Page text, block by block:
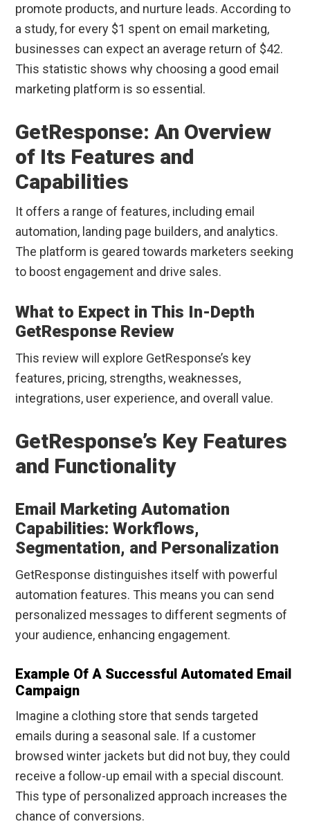
promote products, and nurture leads. According to
a study, for every $1 spent on email marketing,
businesses can expect an average return of $42.
This statistic shows why choosing a good email
marketing platform is so essential.
GetResponse: An Overview
of Its Features and
Capabilities
It offers a range of features, including email
automation, landing page builders, and analytics.
The platform is geared towards marketers seeking
to boost engagement and drive sales.
What to Expect in This In-Depth
GetResponse Review
This review will explore GetResponse’s key
features, pricing, strengths, weaknesses,
integrations, user experience, and overall value.
GetResponse’s Key Features
and Functionality
Email Marketing Automation
Capabilities: Workflows,
Segmentation, and Personalization
GetResponse distinguishes itself with powerful
automation features. This means you can send
personalized messages to different segments of
your audience, enhancing engagement.
Example Of A Successful Automated Email
Campaign
Imagine a clothing store that sends targeted
emails during a seasonal sale. If a customer
browsed winter jackets but did not buy, they could
receive a follow-up email with a special discount.
This type of personalized approach increases the
chance of conversions.